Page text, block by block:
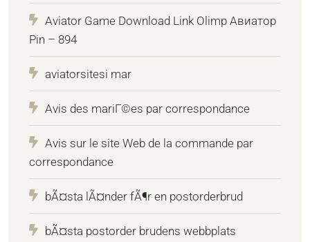
Aviator Game Download Link Olimp Авиатор
Pin – 894
aviatorsitesi mar
Avis des mariГ©es par correspondance
Avis sur le site Web de la commande par
correspondance
bÃ¤sta lÃ¤nder fÃ¶r en postorderbrud
bÃ¤sta postorder brudens webbplats